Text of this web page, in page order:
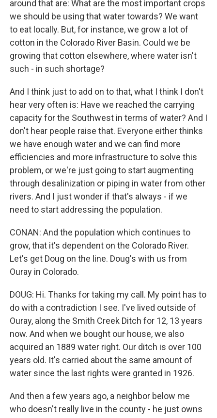
around that are: What are the most important crops
we should be using that water towards? We want
to eat locally. But, for instance, we grow a lot of
cotton in the Colorado River Basin. Could we be
growing that cotton elsewhere, where water isn't
such - in such shortage?
And I think just to add on to that, what I think I don't
hear very often is: Have we reached the carrying
capacity for the Southwest in terms of water? And I
don't hear people raise that. Everyone either thinks
we have enough water and we can find more
efficiencies and more infrastructure to solve this
problem, or we're just going to start augmenting
through desalinization or piping in water from other
rivers. And I just wonder if that's always - if we
need to start addressing the population.
CONAN: And the population which continues to
grow, that it's dependent on the Colorado River.
Let's get Doug on the line. Doug's with us from
Ouray in Colorado.
DOUG: Hi. Thanks for taking my call. My point has to
do with a contradiction I see. I've lived outside of
Ouray, along the Smith Creek Ditch for 12, 13 years
now. And when we bought our house, we also
acquired an 1889 water right. Our ditch is over 100
years old. It's carried about the same amount of
water since the last rights were granted in 1926.
And then a few years ago, a neighbor below me
who doesn't really live in the county - he just owns